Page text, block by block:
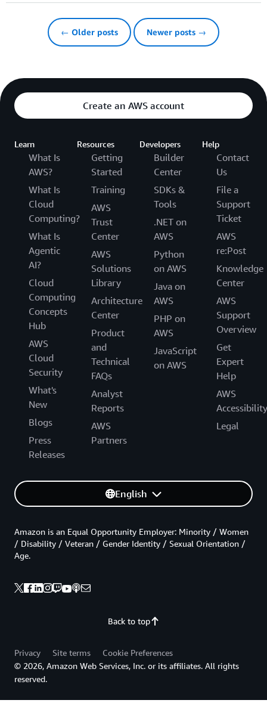
← Older posts Newer posts →
Create an AWS account
Learn
What Is
AWS?
What Is
Cloud
Computing?
What Is
Agentic
AI?
Cloud
Computing
Concepts
Hub
AWS
Cloud
Security
What's
New
Blogs
Press
Releases
Resources
Getting
Started
Training
AWS
Trust
Center
AWS
Solutions
Library
Architecture
Center
Product
and
Technical
FAQs
Analyst
Reports
AWS
Partners
Developers
Builder
Center
SDKs &
Tools
.NET on
AWS
Python
on AWS
Java on
AWS
PHP on
AWS
JavaScript
on AWS
Help
Contact
Us
File a
Support
Ticket
AWS
re:Post
Knowledge
Center
AWS
Support
Overview
Get
Expert
Help
AWS
Accessibility
Legal
English
Back to top
Amazon is an Equal Opportunity Employer: Minority / Women
/ Disability / Veteran / Gender Identity / Sexual Orientation /
Age.
Privacy Site terms
Cookie Preferences
© 2026, Amazon Web Services, Inc. or its affiliates. All rights
reserved.